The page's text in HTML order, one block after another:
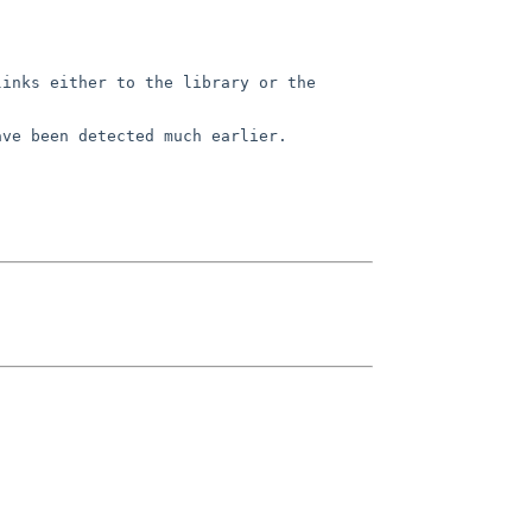
links either to the library or the
been detected much earlier.